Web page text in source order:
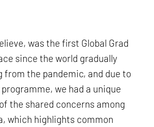
was the first Global Grad
since the world gradually
from the pandemic, and due to
we had a unique
the shared concerns among
which highlights common